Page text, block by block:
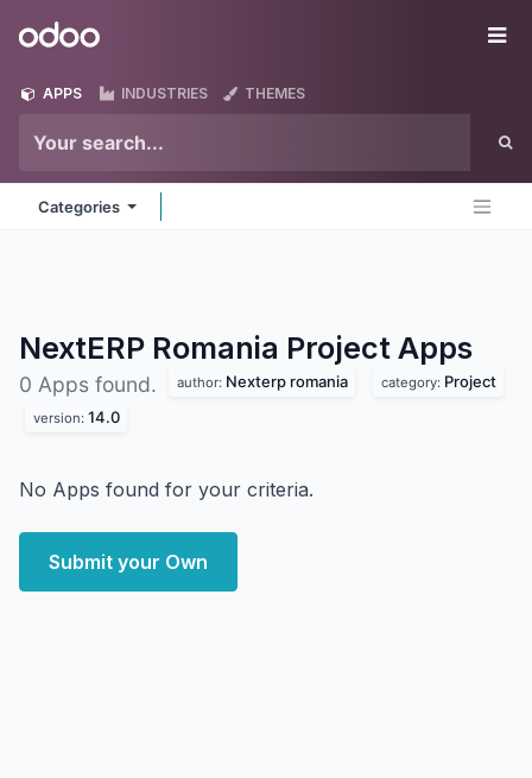
Odoo
APPS INDUSTRIES THEMES
Categories
NextERP Romania Project Apps
0 Apps found. author: Nexterp romania category: Project
version: 14.0
No Apps found for your criteria.
Submit your Own